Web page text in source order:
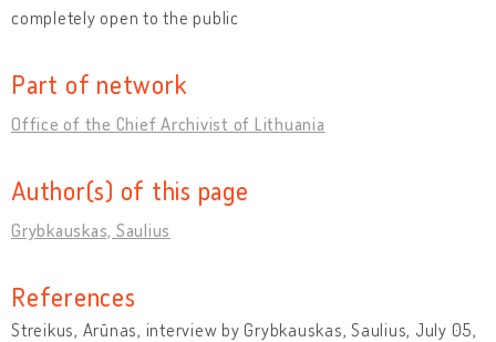
completely open to the public
Part of network
Office of the Chief Archivist of Lithuania
Author(s) of this page
Grybkauskas, Saulius
References
Streikus, Arūnas, interview by Grybkauskas, Saulius, July 05,